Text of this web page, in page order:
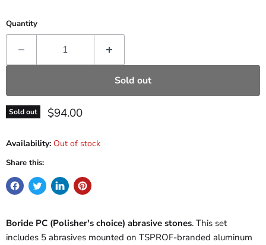
Quantity
Sold out
Sold out Current price
$94.00
Availability: Out of stock
Share this:
Boride PC (Polisher's choice) abrasive stones. This set
includes 5 abrasives mounted on TSPROF-branded aluminum